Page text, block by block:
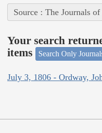
Source : The Journals
Your search
items
Search Only
July 3, 1806 - Ordway,